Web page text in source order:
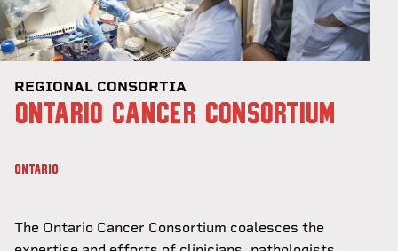
REGIONAL CONSORTIA
ONTARIO CANCER CONSORTIUM
ONTARIO
The Ontario Cancer Consortium coalesces the